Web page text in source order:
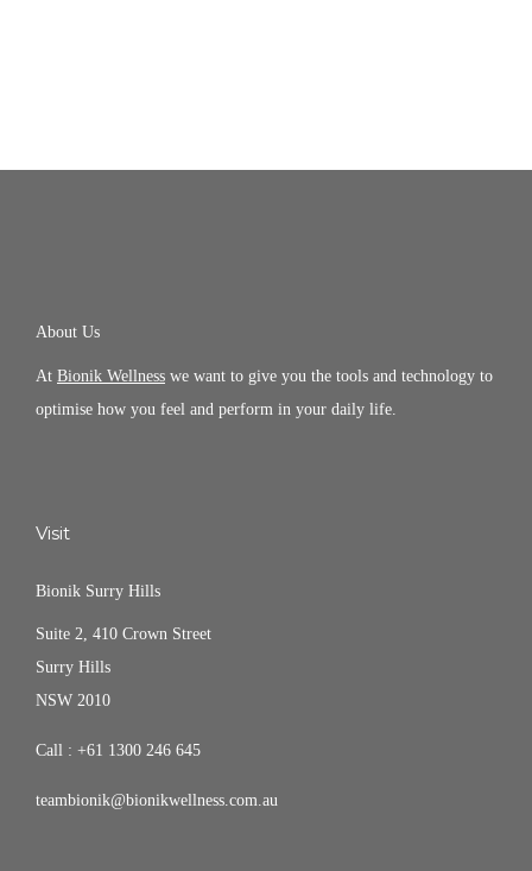
About Us
At Bionik Wellness we want to give you the tools and technology to
optimise how you feel and perform in your daily life.
Visit
Bionik Surry Hills
Suite 2, 410 Crown Street
Surry Hills
NSW 2010
Call : +61 1300 246 645
teambionik@bionikwellness.com.au